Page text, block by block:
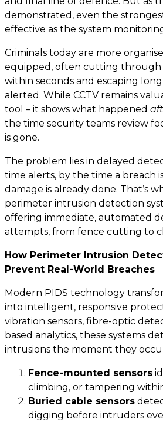
demonstrated, even the
effective as the system
Criminals today are more
equipped, often cutting through
within seconds and escaping
alerted. While CCTV remains
tool – it shows what happened
the time security teams review
is gone.
The problem lies in delayed
time alerts, by the time a breach
damage is already done. That’s
perimeter intrusion detection
offering immediate, automated
attempts, from fence cutting to
How Perimeter Intrusion
Prevent Real-World Breaches
Modern PIDS technology
into intelligent, responsive
vibration sensors, fibre-optic
based analytics, these systems
intrusions the moment they
Fence-mounted sensors
climbing, or tampering
Buried cable sensors
digging before intruders